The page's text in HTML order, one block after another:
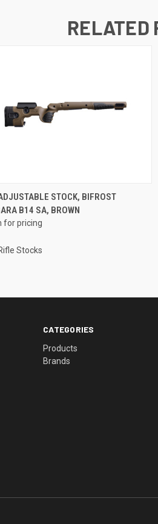
RELATED
STOCK, BIFROST
B14 SA, BROWN
for pricing
Stocks
CATEGORIES
Products
Brands